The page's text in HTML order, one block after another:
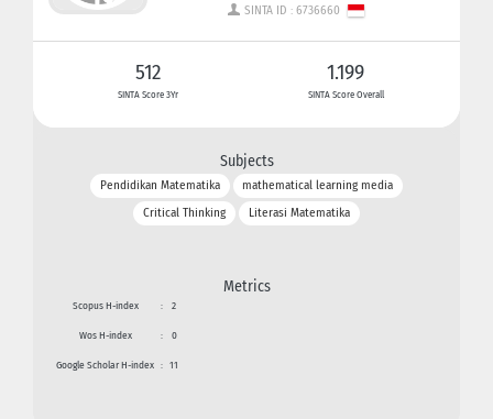
SINTA ID : 6736660
512
SINTA Score 3Yr
1.199
SINTA Score Overall
Subjects
Pendidikan Matematika
mathematical learning media
Critical Thinking
Literasi Matematika
Metrics
Scopus H-index : 2
Wos H-index : 0
Google Scholar H-index : 11